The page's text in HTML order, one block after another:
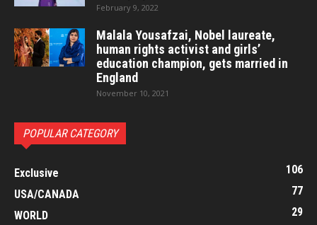
February 9, 2022
Malala Yousafzai, Nobel laureate,
human rights activist and girls’
education champion, gets married in
England
November 10, 2021
POPULAR CATEGORY
Exclusive
106
USA/CANADA
77
WORLD
29